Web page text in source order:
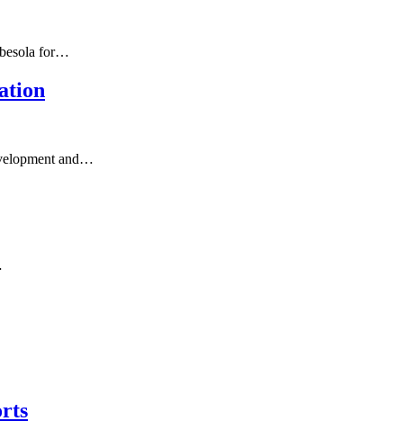
for…
and…